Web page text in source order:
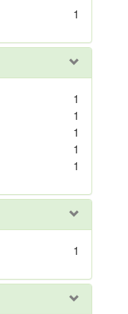
1
1
1
1
1
1
1